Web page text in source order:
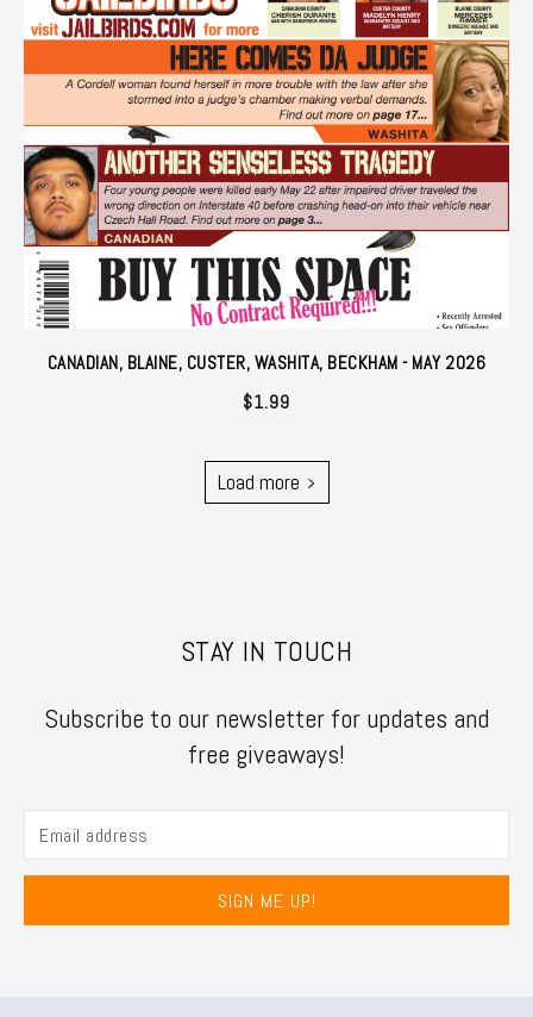
CANADIAN, BLAINE, CUSTER, WASHITA, BECKHAM - MAY 2026
$1.99
Load more
STAY IN TOUCH
Subscribe to our newsletter for updates and
free giveaways!
SIGN ME UP!